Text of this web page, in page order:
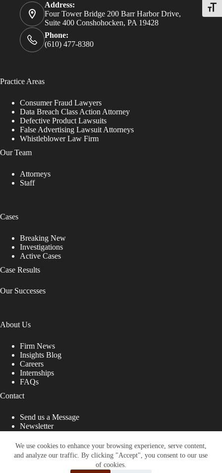
We use cookies to enhance your browsing experience, serve content,
and analyze our traffic. By clicking "Accept", you consent to our use
of cookies.
Address:
Four Tower Bridge 200 Barr Harbor Drive,
Suite 400 Conshohocken, PA 19428
Phone:
(610) 477-8380
Practice Areas
Consumer Fraud Lawyers
Data Breach Class Action Attorney
Defective Product Lawsuits
False Advertising Lawsuit Attorneys
Whistleblower Law Firm
Our Team
Attorneys
Staff
Cases
Breaking New
Investigations
Active Cases
Case Results
Our Successes
About Us
Firm News
Insights Blog
Careers
Internships
FAQs
Contact
Send us a Message
Newsletter
That Fight for You
Site designed by: